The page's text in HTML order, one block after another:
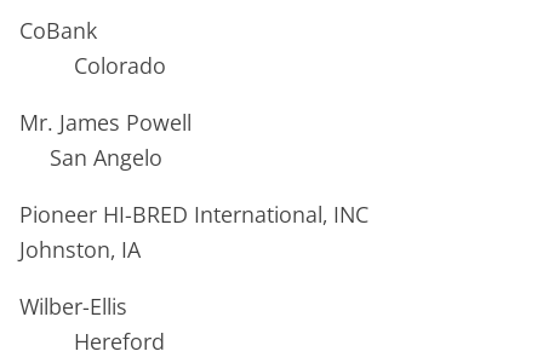
CoBank
Colorado
Mr. James Powell
San Angelo
Pioneer HI-BRED International, INC
Johnston, IA
Wilber-Ellis
Hereford